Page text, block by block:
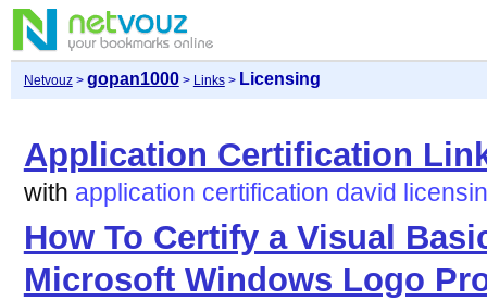
Netvouz> gopan1000> Links> Licensing
Application Certification
with application certification david
How To Certify a Visual
Microsoft Windows Logo